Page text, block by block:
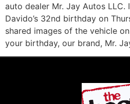
auto dealer Mr. Jay Autos LLC.
Davido’s 32nd birthday on
shared images of the vehicle
your birthday, our brand, Mr.